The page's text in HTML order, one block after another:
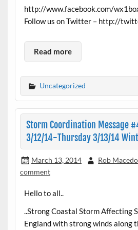
http://www.facebook.com/
Follow us on Twitter – http://
Read more
Uncategorized
Storm Coordination Message
3/12/14-Thursday 3/13/14
March 13, 2014 Rob Macedo
comment
Hello to all..
..Strong Coastal Storm Affecting
England with strong winds along